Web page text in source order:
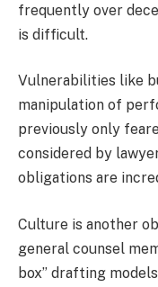
frequently over
is difficult.
Vulnerabilities like
manipulation of
previously only
considered by
obligations are
Culture is another
general counsel
box” drafting